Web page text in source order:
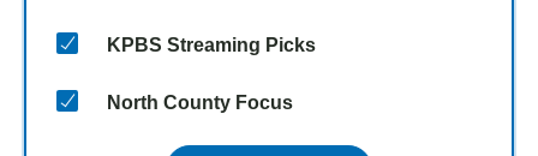
KPBS Streaming Picks
North County Focus